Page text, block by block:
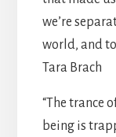
we’re
world, and
Tara Brach
“The trance
being is